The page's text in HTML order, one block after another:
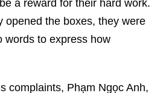
a reward for their hard work.
opened the boxes, they were
words to express how
complaints, Phạm Ngọc Anh,